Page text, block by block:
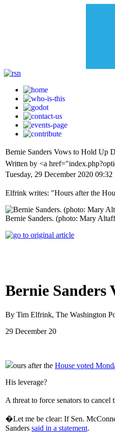
Bernie Sanders Vows to Hold Up
Written by <a
Tuesday, 29 December 2020 09:32
Elfrink writes: "Hours after the
Bernie Sanders. (photo: Mary
Bernie Sanders
By Tim Elfrink, The Washington
29 December 20
ours after the House voted
His leverage?
A threat to force senators to
�Let me be clear: If Sen.
Sanders said in a statement.